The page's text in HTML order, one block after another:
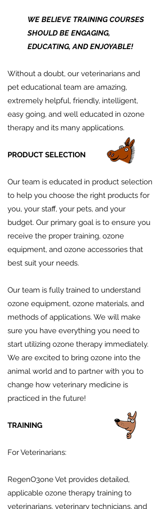
WE BELIEVE TRAINING COURSES
SHOULD BE ENGAGING,
EDUCATING, AND ENJOYABLE!
Without a doubt, our veterinarians and
pet educational team are amazing,
extremely helpful, friendly, intelligent,
easy going, and well educated in ozone
therapy and its many applications.
PRODUCT SELECTION
Our team is educated in product selection
to help you choose the right products for
you, your staff, your pets, and your
budget. Our primary goal is to ensure you
receive the proper training, ozone
equipment, and ozone accessories that
best suit your needs.
Our team is fully trained to understand
ozone equipment, ozone materials, and
methods of applications. We will make
sure you have everything you need to
start utilizing ozone therapy immediately.
We are excited to bring ozone into the
animal world and to partner with you to
change how veterinary medicine is
practiced in the future!
TRAINING
For Veterinarians:
RegenO3one Vet provides detailed,
applicable ozone therapy training to
veterinarians, veterinary technicians, and